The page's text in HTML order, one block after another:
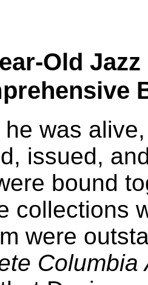
Old
he was
issued,
bound
collections
were